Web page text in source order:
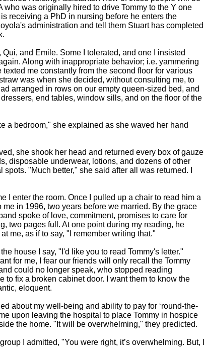
was originally hired to drive Tommy to the Y one
receiving a PhD in nursing before he enters the
administration and tell them Stuart has completed
and Emile. Some I tolerated, and one I insisted
Along with inappropriate behavior; i.e. yammering
texted me constantly from the second floor for various
was when she decided, without consulting me, to
arranged in rows on our empty queen-sized bed, and
end tables, window sills, and on the floor of the
a bedroom," she explained as she waved her hand
she shook her head and returned every box of gauze
disposable underwear, lotions, and dozens of other
"Much better," she said after all was returned. I
I enter the room. Once I pulled up a chair to read him a
me in 1996, two years before we married. By the grace
spoke of love, commitment, promises to care for
two pages full. At one point during my reading, he
me, as if to say, "I remember writing that."
house I say, "I'd like you to read Tommy's letter."
for me, I fear our friends will only recall the Tommy
could no longer speak, who stopped reading
to fix a broken cabinet door. I want them to know the
eloquent.
about my well-being and ability to pay for ‘round-the-
upon leaving the hospital to place Tommy in hospice
the home. "It will be overwhelming," they predicted.
I admitted, "You were right, it’s overwhelming. But, I